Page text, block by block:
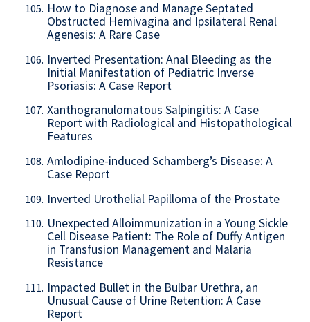
105. How to Diagnose and Manage Septated
Obstructed Hemivagina and Ipsilateral Renal
Agenesis: A Rare Case
106. Inverted Presentation: Anal Bleeding as the
Initial Manifestation of Pediatric Inverse
Psoriasis: A Case Report
107. Xanthogranulomatous Salpingitis: A Case
Report with Radiological and Histopathological
Features
108. Amlodipine-induced Schamberg’s Disease: A
Case Report
109. Inverted Urothelial Papilloma of the Prostate
110. Unexpected Alloimmunization in a Young Sickle
Cell Disease Patient: The Role of Duffy Antigen
in Transfusion Management and Malaria
Resistance
111. Impacted Bullet in the Bulbar Urethra, an
Unusual Cause of Urine Retention: A Case
Report